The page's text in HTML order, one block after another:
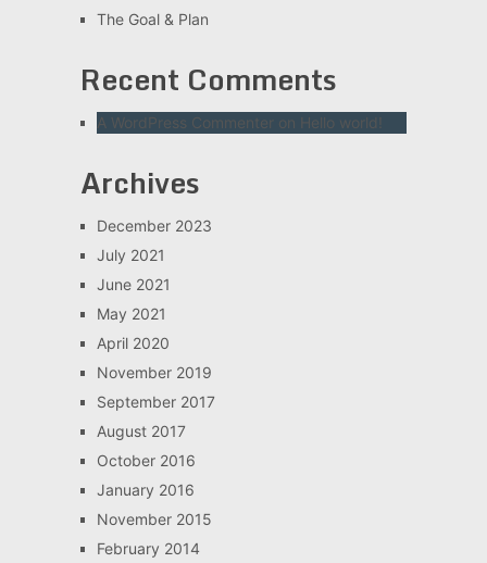
The Goal & Plan
Recent Comments
A WordPress Commenter on Hello world!
Archives
December 2023
July 2021
June 2021
May 2021
April 2020
November 2019
September 2017
August 2017
October 2016
January 2016
November 2015
February 2014